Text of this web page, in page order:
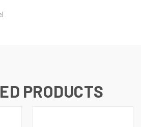
PRODUCTS